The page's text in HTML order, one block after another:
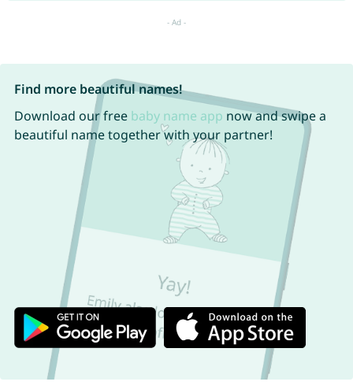
Find more beautiful names!
Download our free baby name app now and swipe a
beautiful name together with your partner!